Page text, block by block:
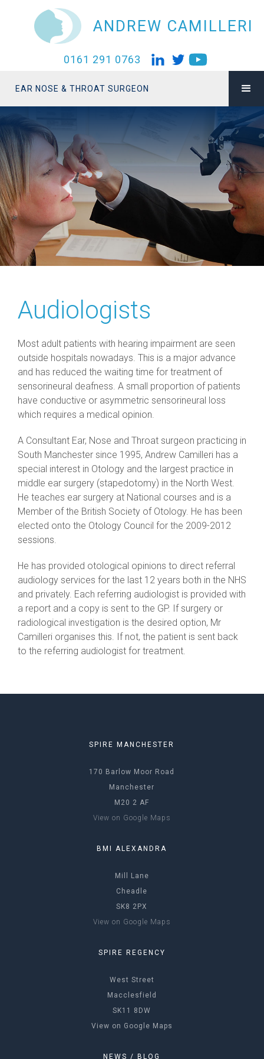
ANDREW CAMILLERI
0161 291 0763
EAR NOSE & THROAT SURGEON
Audiologists
Most adult patients with hearing impairment are seen
outside hospitals nowadays. This is a major advance
and has reduced the waiting time for treatment of
sensorineural deafness. A small proportion of patients
have conductive or asymmetric sensorineural loss
which requires a medical opinion.
A Consultant Ear, Nose and Throat surgeon practicing in
South Manchester since 1995, Andrew Camilleri has a
special interest in Otology and the largest practice in
middle ear surgery (stapedotomy) in the North West.
He teaches ear surgery at National courses and is a
Member of the British Society of Otology. He has been
elected onto the Otology Council for the 2009-2012
sessions.
He has provided otological opinions to direct referral
audiology services for the last 12 years both in the NHS
and privately. Each referring audiologist is provided with
a report and a copy is sent to the GP. If surgery or
radiological investigation is the desired option, Mr
Camilleri organises this. If not, the patient is sent back
to the referring audiologist for treatment.
SPIRE MANCHESTER
170 Barlow Moor Road
Manchester
M20 2 AF
View on Google Maps
BMI ALEXANDRA
Mill Lane
Cheadle
SK8 2PX
View on Google Maps
SPIRE REGENCY
West Street
Macclesfield
SK11 8DW
View on Google Maps
NEWS / BLOG